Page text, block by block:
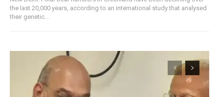
the last 20,000 years, according to an international study that analysed
their genetic...